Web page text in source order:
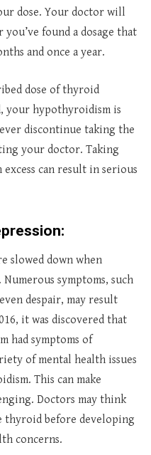
dose. Your doctor will
found a dosage that
and once a year.
dose of thyroid
your hypothyroidism is
discontinue taking the
your doctor. Taking
can result in serious
slowed down when
symptoms, such
despair, may result
it was discovered that
had symptoms of
of mental health issues
This can make
Doctors may think
thyroid before developing
concerns.